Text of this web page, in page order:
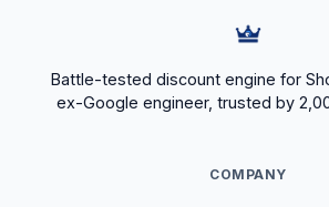
Battle-tested discount engine for
ex-Google engineer, trusted by
COMPANY